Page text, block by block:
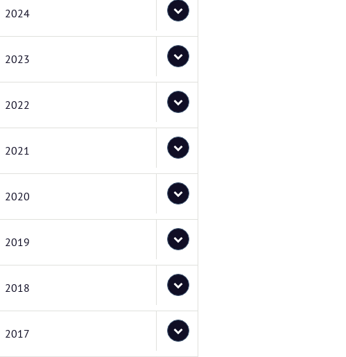
2024
2023
2022
2021
2020
2019
2018
2017